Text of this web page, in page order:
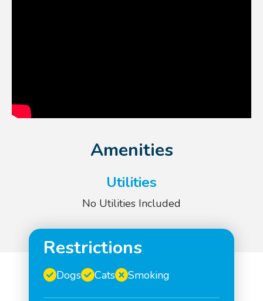
Amenities
Utilities
No Utilities Included
Restrictions
Dogs Cats Smoking